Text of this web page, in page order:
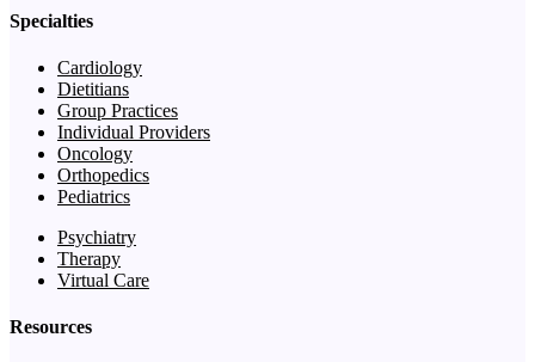
Specialties
Cardiology
Dietitians
Group Practices
Individual Providers
Oncology
Orthopedics
Pediatrics
Psychiatry
Therapy
Virtual Care
Resources